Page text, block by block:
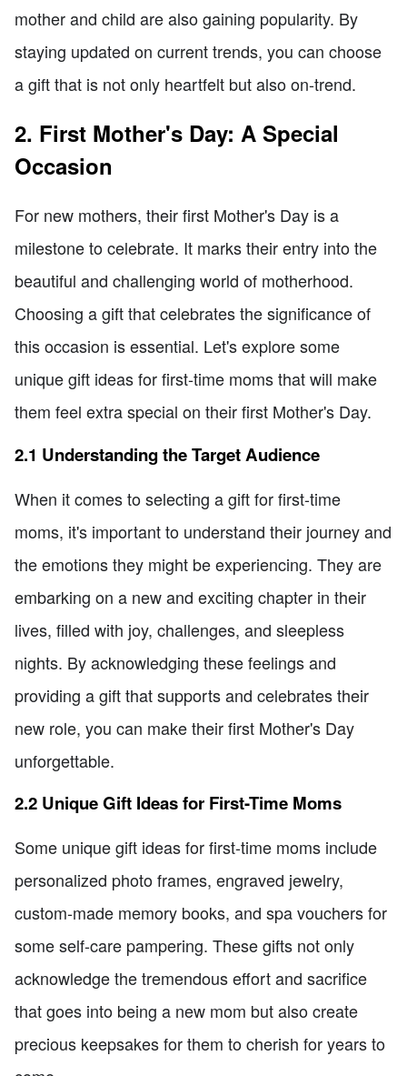
mother and child are also gaining popularity. By
staying updated on current trends, you can choose
a gift that is not only heartfelt but also on-trend.
2. First Mother's Day: A Special
Occasion
For new mothers, their first Mother's Day is a
milestone to celebrate. It marks their entry into the
beautiful and challenging world of motherhood.
Choosing a gift that celebrates the significance of
this occasion is essential. Let's explore some
unique gift ideas for first-time moms that will make
them feel extra special on their first Mother's Day.
2.1 Understanding the Target Audience
When it comes to selecting a gift for first-time
moms, it's important to understand their journey and
the emotions they might be experiencing. They are
embarking on a new and exciting chapter in their
lives, filled with joy, challenges, and sleepless
nights. By acknowledging these feelings and
providing a gift that supports and celebrates their
new role, you can make their first Mother's Day
unforgettable.
2.2 Unique Gift Ideas for First-Time Moms
Some unique gift ideas for first-time moms include
personalized photo frames, engraved jewelry,
custom-made memory books, and spa vouchers for
some self-care pampering. These gifts not only
acknowledge the tremendous effort and sacrifice
that goes into being a new mom but also create
precious keepsakes for them to cherish for years to